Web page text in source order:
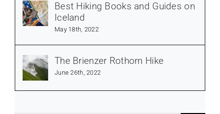
Best Hiking Books and Guides on
Iceland
May 18th, 2022
The Brienzer Rothorn Hike
June 26th, 2022